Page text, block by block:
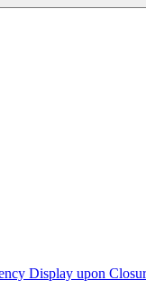
Display upon